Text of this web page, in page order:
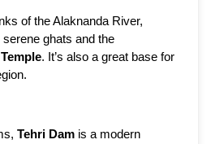
of the Alaknanda River,
ghats and the
. It’s also a great base for
Tehri Dam is a modern